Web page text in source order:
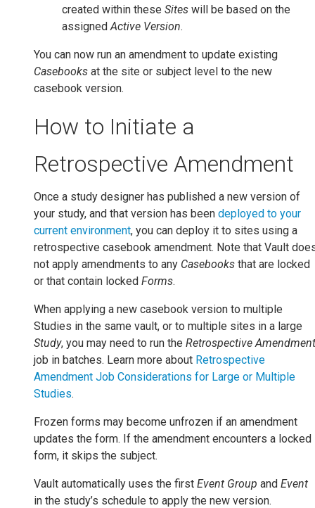
created within these Sites will be based on the
assignedActive Version.
You can now run an amendment to update existing
Casebooks at the site or subject level to the new
casebook version.
How to Initiate a
Retrospective Amendment
Once a study designer has published a new version of
your study, and that version has been deployed to your
current environment, you can deploy it to sites using a
retrospective casebook amendment. Note that Vault
not apply amendments to any Casebooks that are locked
or that contain locked Forms.
When applying a new casebook version to multiple
Studies in the same vault, or to multiple sites in a large
Study, you may need to run the Retrospective Amendment
job in batches. Learn more about Retrospective
Amendment Job Considerations for Large or Multiple
Studies.
Frozen forms may become unfrozen if an amendment
updates the form. If the amendment encounters a locked
form, it skips the subject.
Vault automatically uses the first Event Group and Event
in the study’s schedule to apply the new version.